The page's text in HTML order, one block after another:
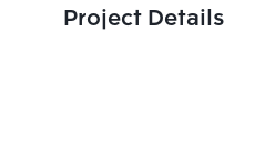
Project Details